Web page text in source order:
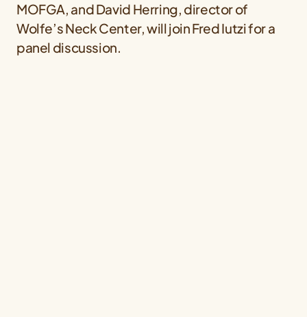
MOFGA, and David Herring, director of
Wolfe’s Neck Center, will join Fred Iutzi for a
panel discussion.